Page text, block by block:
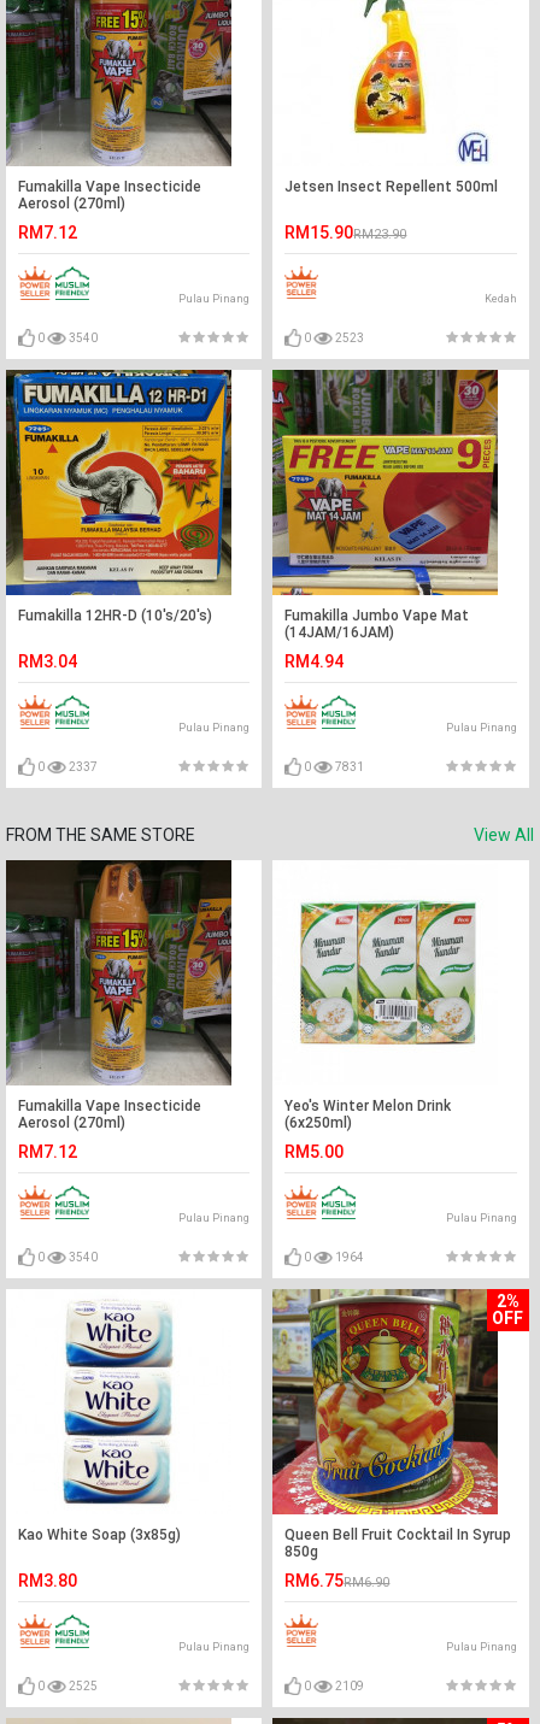
Fumakilla Vape Insecticide
Aerosol (270ml)
RM7.12
Pulau Pinang
0 3540
Jetsen Insect Repellent 500ml
RM15.90RM23.90
Kedah
0 2523
Fumakilla 12HR-D (10's/20's)
RM3.04
Pulau Pinang
0 2337
Fumakilla Jumbo Vape Mat
(14JAM/16JAM)
RM4.94
Pulau Pinang
0 7831
FROM THE SAME STORE View All
Fumakilla Vape Insecticide
Aerosol (270ml)
RM7.12
Pulau Pinang
0 3540
Yeo's Winter Melon Drink
(6x250ml)
RM5.00
Pulau Pinang
0 1964
Kao White Soap (3x85g)
RM3.80
Pulau Pinang
0 2525
2%
OFF
Queen Bell Fruit Cocktail In Syrup
850g
RM6.75RM6.90
Pulau Pinang
0 2109